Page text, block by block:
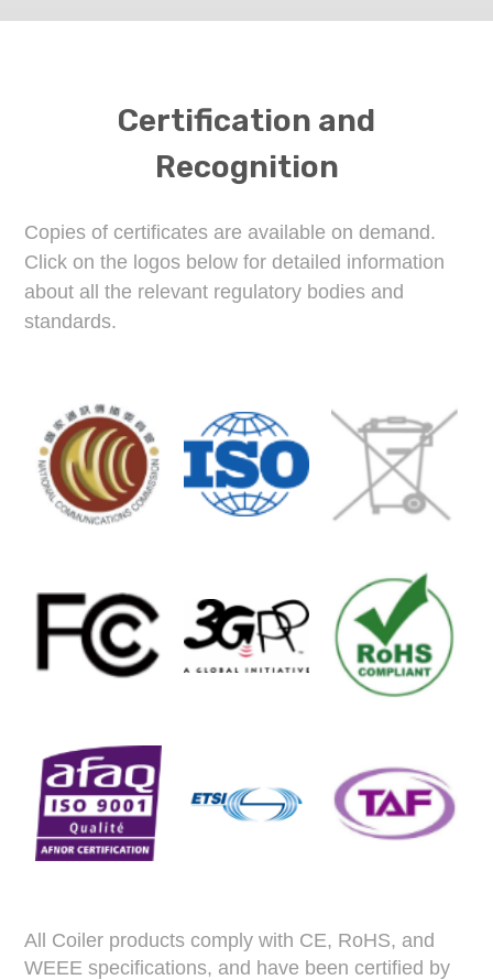
Certification and
Recognition
Copies of certificates are available on demand.
Click on the logos below for detailed information
about all the relevant regulatory bodies and
standards.
All Coiler products comply with CE, RoHS, and
WEEE specifications, and have been certified by